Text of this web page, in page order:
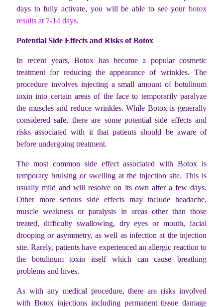
days to fully activate, you will be able to see your botox
results at 7-14 days.
Potential Side Effects and Risks of Botox
In recent years, Botox has become a popular cosmetic
treatment for reducing the appearance of wrinkles. The
procedure involves injecting a small amount of botulinum
toxin into certain areas of the face to temporarily paralyze
the muscles and reduce wrinkles. While Botox is generally
considered safe, there are some potential side effects and
risks associated with it that patients should be aware of
before undergoing treatment.
The most common side effect associated with Botox is
temporary bruising or swelling at the injection site. This is
usually mild and will resolve on its own after a few days.
Other more serious side effects may include headache,
muscle weakness or paralysis in areas other than those
treated, difficulty swallowing, dry eyes or mouth, facial
drooping or asymmetry, as well as infection at the injection
site. Rarely, patients have experienced an allergic reaction to
the botulinum toxin itself which can cause breathing
problems and hives.
As with any medical procedure, there are risks involved
with Botox injections including permanent tissue damage